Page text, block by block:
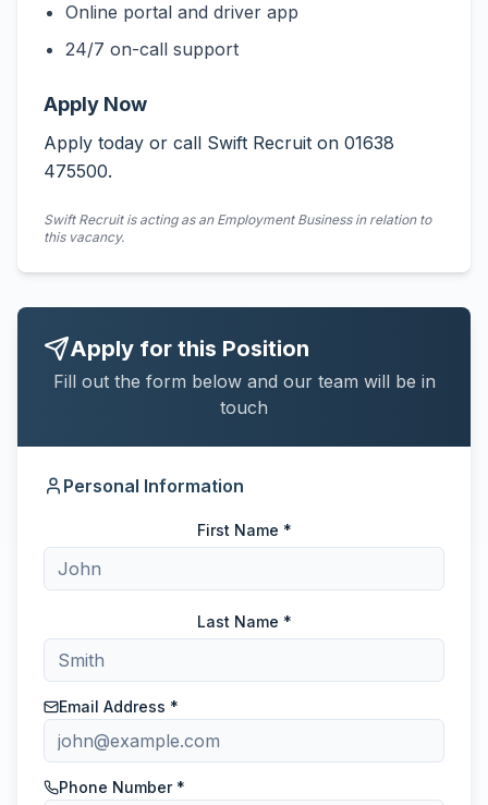
Online portal and driver app
24/7 on-call support
Apply Now
Apply today or call Swift Recruit on 01638
475500.
Swift Recruit is acting as an Employment Business in relation to
this vacancy.
Apply for this Position
Fill out the form below and our team will be in
touch
Personal Information
First Name *
Last Name *
Email Address *
Phone Number *